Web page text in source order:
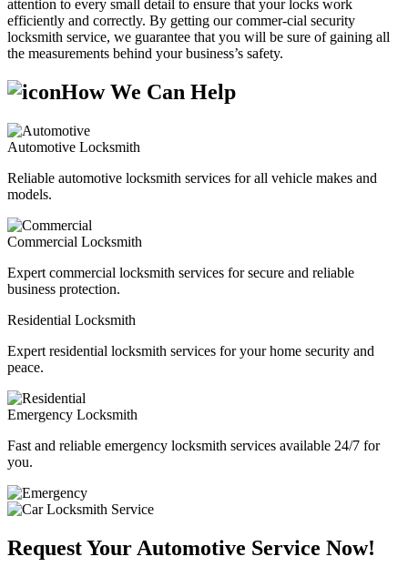
attention to every small detail to ensure that your locks work
efficiently and correctly. By getting our commer-cial security
locksmith service, we guarantee that you will be sure of gaining all
the measurements behind your business’s safety.
How We Can Help
Automotive Locksmith
Reliable automotive locksmith services for all vehicle makes and
models.
Commercial Locksmith
Expert commercial locksmith services for secure and reliable
business protection.
Residential Locksmith
Expert residential locksmith services for your home security and
peace.
Emergency Locksmith
Fast and reliable emergency locksmith services available 24/7 for
you.
Request Your Automotive Service Now!